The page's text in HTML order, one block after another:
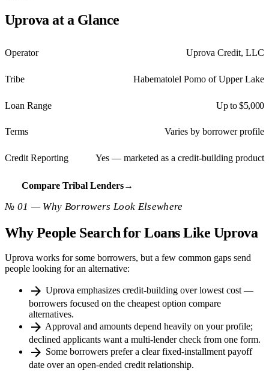
Uprova at a Glance
Operator Uprova Credit, LLC
Tribe Habematolel Pomo of Upper Lake
Loan Range Up to $5,000
Terms Varies by borrower profile
Credit Reporting Yes — marketed as a credit-building product
Compare Tribal Lenders→
№ 01 — Why Borrowers Look Elsewhere
Why People Search for Loans Like Uprova
Uprova works for some borrowers, but a few common gaps send
people looking for an alternative:
arrow_forward Uprova emphasizes credit-building over lowest cost —
borrowers focused on the cheapest option compare
alternatives.
arrow_forward Approval and amounts depend heavily on your profile;
declined applicants want a multi-lender check from one form.
arrow_forward Some borrowers prefer a clear fixed-installment payoff
date over an open-ended credit relationship.